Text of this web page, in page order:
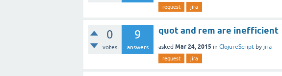
request jira
0
votes
9
answers
quot and rem are inefficient
asked Mar 24, 2015 in ClojureScript by jira
request jira